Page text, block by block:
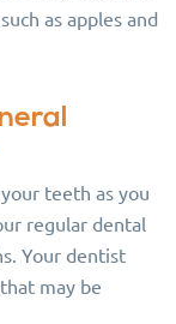
as apples and
teeth as you
regular dental
Your dentist
may be